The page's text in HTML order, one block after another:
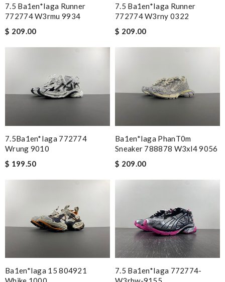
7.5 Ba1en*iaga Runner
772774 W3rmu 9934
$ 209.00
7.5 Ba1en*iaga Runner
772774 W3rny 0322
$ 209.00
7.5Ba1en*iaga 772774
Wrung 9010
$ 199.50
Ba1en*iaga PhanT0m
Sneaker 788878 W3xl4 9056
$ 209.00
Ba1en*iaga 15 804921
7.5 Ba1en*iaga 772774-